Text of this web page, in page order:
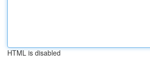
HTML is disabled